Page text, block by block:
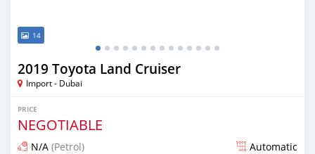
14
2019 Toyota Land Cruiser
Import - Dubai
PRICE
NEGOTIABLE
N/A (Petrol) Automatic